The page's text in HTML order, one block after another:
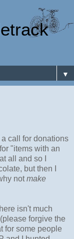
▼
call for donations
"items with an
all and so I
but then I
notmake
isn't much
forgive the
for some people